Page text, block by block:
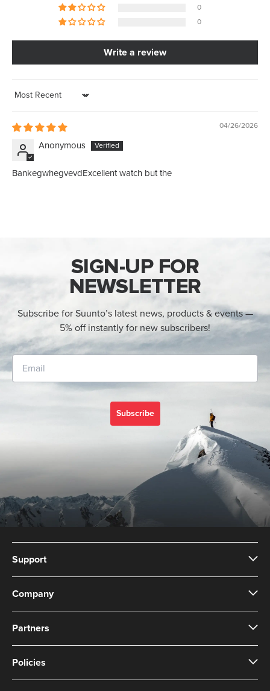
0
0
Write a review
04/26/2026
Anonymous
BankegwhegvevdExcellent watch but the
SIGN-UP FOR
NEWSLETTER
Subscribe for Suunto’s latest news, products & events —
5% off instantly for new subscribers!
Subscribe
Support
Company
Partners
Policies